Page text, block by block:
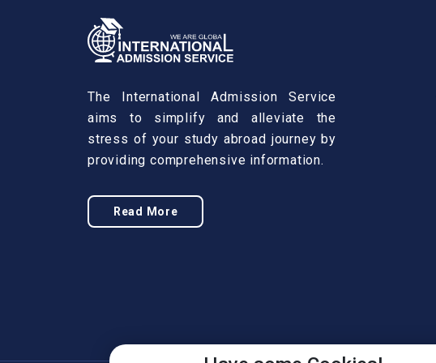
The International Admission Service
aims to simplify and alleviate the
stress of your study abroad journey by
providing comprehensive information.
Read More